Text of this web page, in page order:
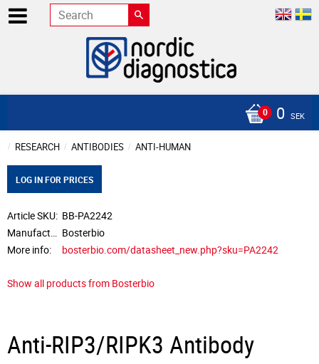
0 SEK
RESEARCH ANTIBODIES ANTI-HUMAN
LOG IN FOR PRICES
Article SKU BB-PA2242
Bosterbio
More info
bosterbio.com/datasheet_new.php?sku=PA2242
Show all products from Bosterbio
Anti-RIP3/RIPK3 Antibody